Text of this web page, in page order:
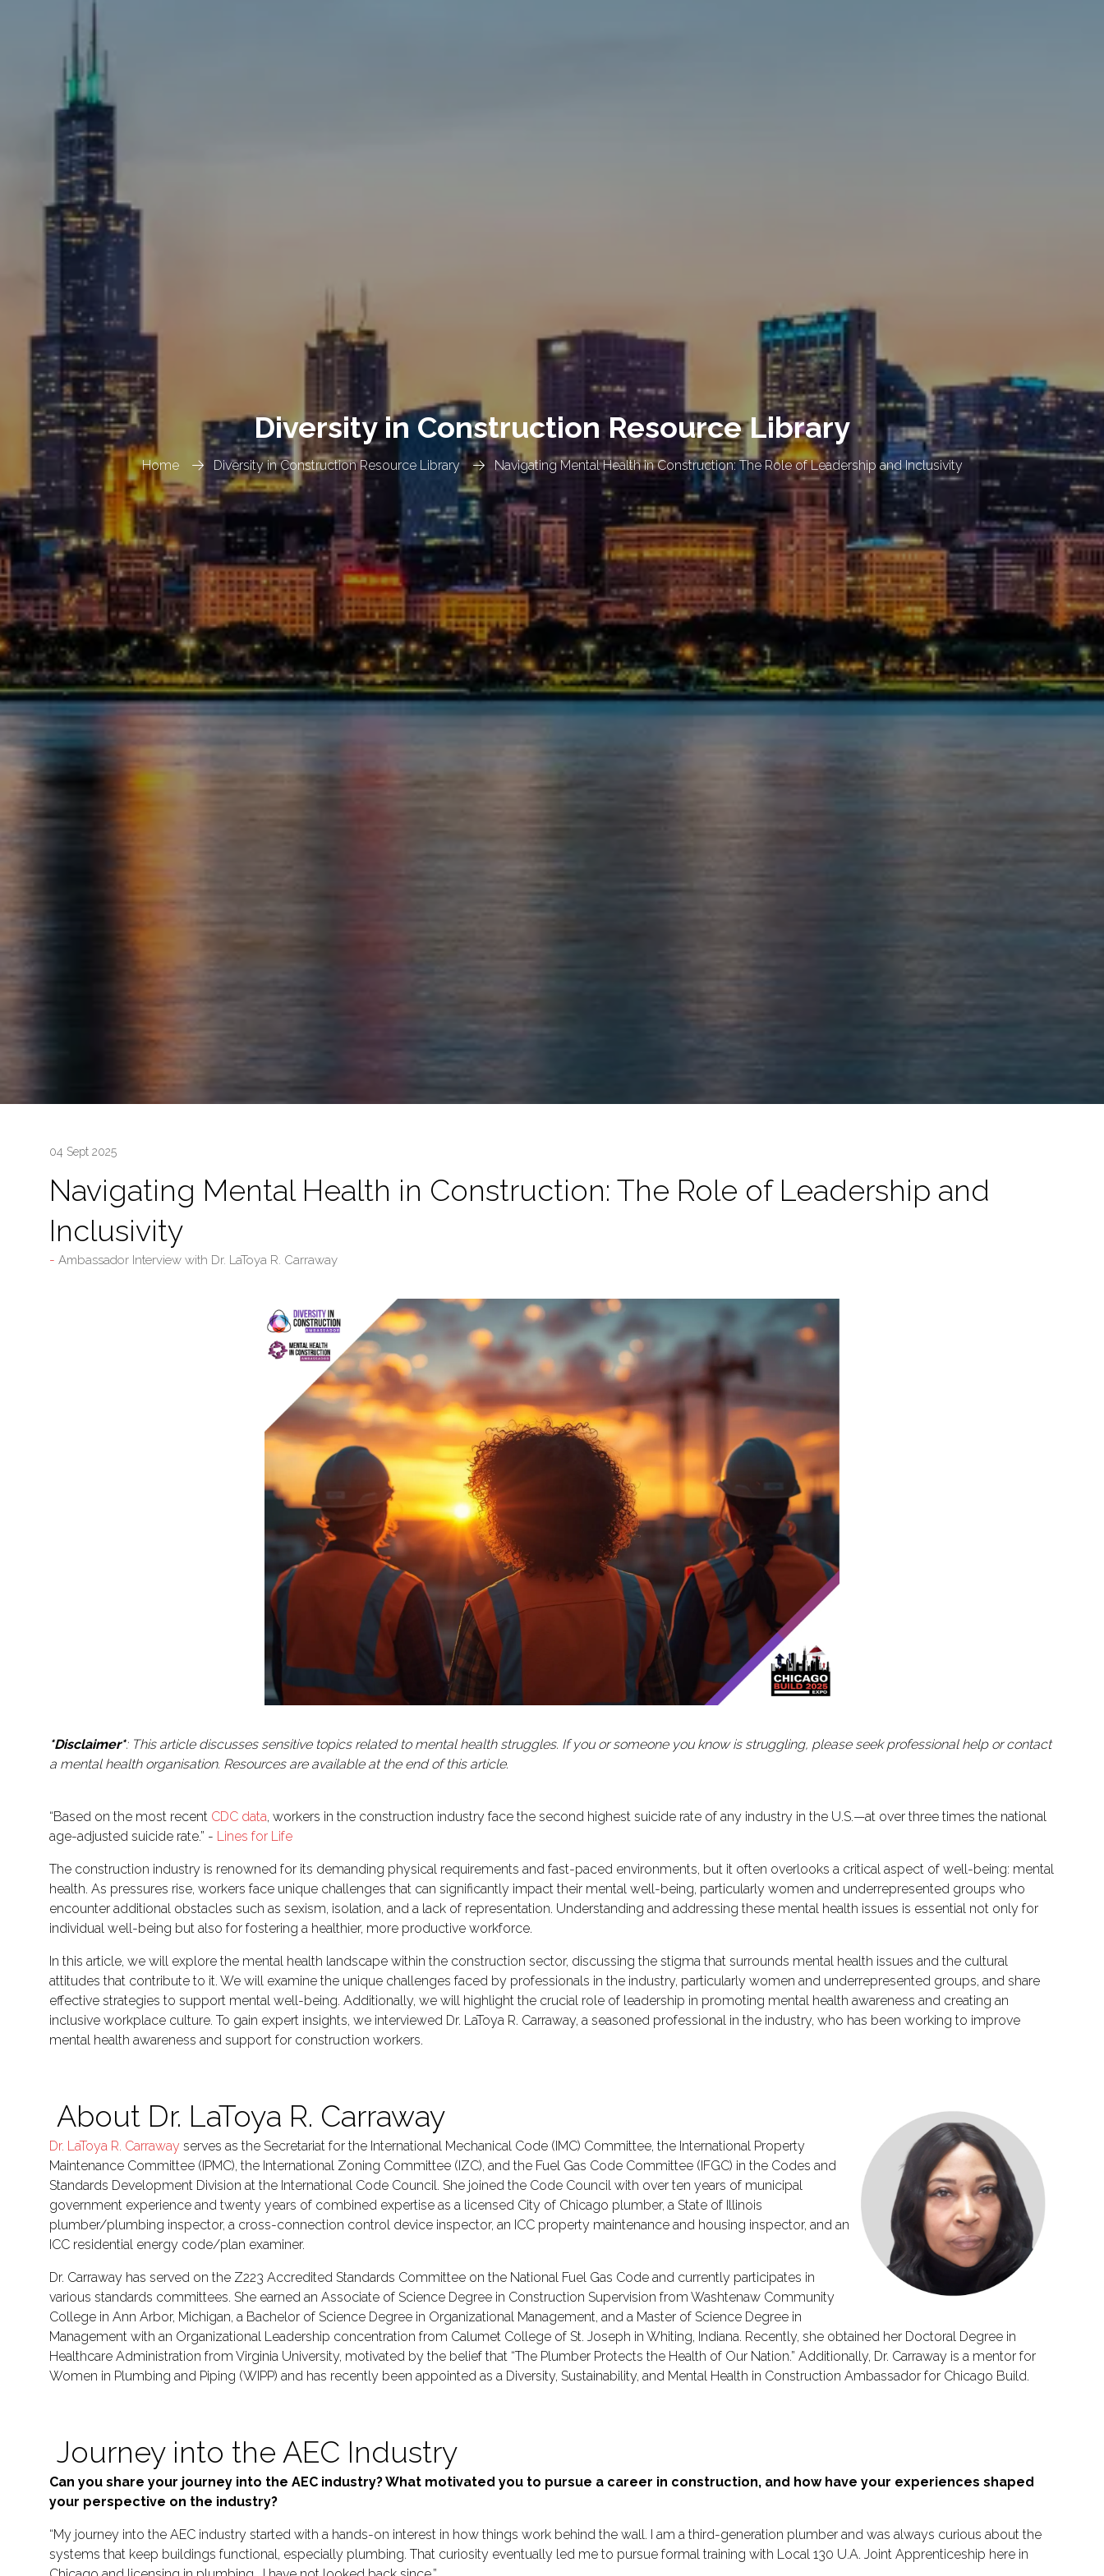
Home Diversity in Construction Resource Library Navigating Mental Health in Construction: The Role of Leadership and Inclusivity
Diversity in Construction Resource Library
04 Sept 2025
Navigating Mental Health in Construction: The Role of Leadership and
Inclusivity
Ambassador Interview with Dr. LaToya R. Carraway
*Disclaimer*: This article discusses sensitive topics related to mental health struggles. If you or someone you know is struggling, please seek professional help or contact
a mental health organisation. Resources are available at the end of this article.
“Based on the most recent CDC data, workers in the construction industry face the second highest suicide rate of any industry in the U.S.—at over three times the national
age-adjusted suicide rate.” - Lines for Life
The construction industry is renowned for its demanding physical requirements and fast-paced environments, but it often overlooks a critical aspect of well-being: mental
health. As pressures rise, workers face unique challenges that can significantly impact their mental well-being, particularly women and underrepresented groups who
encounter additional obstacles such as sexism, isolation, and a lack of representation. Understanding and addressing these mental health issues is essential not only for
individual well-being but also for fostering a healthier, more productive workforce.
In this article, we will explore the mental health landscape within the construction sector, discussing the stigma that surrounds mental health issues and the cultural
attitudes that contribute to it. We will examine the unique challenges faced by professionals in the industry, particularly women and underrepresented groups, and share
effective strategies to support mental well-being. Additionally, we will highlight the crucial role of leadership in promoting mental health awareness and creating an
inclusive workplace culture. To gain expert insights, we interviewed Dr. LaToya R. Carraway, a seasoned professional in the industry, who has been working to improve
mental health awareness and support for construction workers.
About Dr. LaToya R. Carraway
Dr. LaToya R. Carraway serves as the Secretariat for the International Mechanical Code (IMC) Committee, the International Property
Maintenance Committee (IPMC), the International Zoning Committee (IZC), and the Fuel Gas Code Committee (IFGC) in the Codes and
Standards Development Division at the International Code Council. She joined the Code Council with over ten years of municipal
government experience and twenty years of combined expertise as a licensed City of Chicago plumber, a State of Illinois
plumber/plumbing inspector, a cross-connection control device inspector, an ICC property maintenance and housing inspector, and an
ICC residential energy code/plan examiner.
Dr. Carraway has served on the Z223 Accredited Standards Committee on the National Fuel Gas Code and currently participates in
various standards committees. She earned an Associate of Science Degree in Construction Supervision from Washtenaw Community
College in Ann Arbor, Michigan, a Bachelor of Science Degree in Organizational Management, and a Master of Science Degree in
Management with an Organizational Leadership concentration from Calumet College of St. Joseph in Whiting, Indiana. Recently, she obtained her Doctoral Degree in
Healthcare Administration from Virginia University, motivated by the belief that “The Plumber Protects the Health of Our Nation.” Additionally, Dr. Carraway is a mentor for
Women in Plumbing and Piping (WIPP) and has recently been appointed as a Diversity, Sustainability, and Mental Health in Construction Ambassador for Chicago Build.
Journey into the AEC Industry
Can you share your journey into the AEC industry? What motivated you to pursue a career in construction, and how have your experiences shaped
your perspective on the industry?
“My journey into the AEC industry started with a hands-on interest in how things work behind the wall. I am a third-generation plumber and was always curious about the
systems that keep buildings functional, especially plumbing. That curiosity eventually led me to pursue formal training with Local 130 U.A. Joint Apprenticeship here in